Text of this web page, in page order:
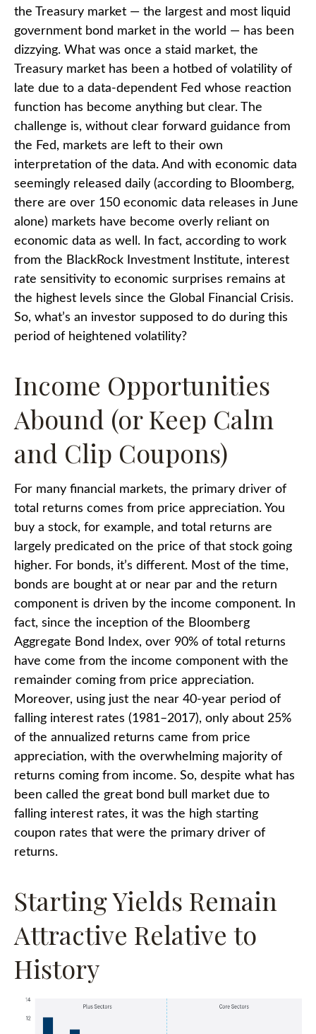
the Treasury market — the largest and most liquid
government bond market in the world — has been
dizzying. What was once a staid market, the
Treasury market has been a hotbed of volatility of
late due to a data-dependent Fed whose reaction
function has become anything but clear. The
challenge is, without clear forward guidance from
the Fed, markets are left to their own
interpretation of the data. And with economic data
seemingly released daily (according to Bloomberg,
there are over 150 economic data releases in June
alone) markets have become overly reliant on
economic data as well. In fact, according to work
from the BlackRock Investment Institute, interest
rate sensitivity to economic surprises remains at
the highest levels since the Global Financial Crisis.
So, what’s an investor supposed to do during this
period of heightened volatility?
Income Opportunities
Abound (or Keep Calm
and Clip Coupons)
For many financial markets, the primary driver of
total returns comes from price appreciation. You
buy a stock, for example, and total returns are
largely predicated on the price of that stock going
higher. For bonds, it’s different. Most of the time,
bonds are bought at or near par and the return
component is driven by the income component. In
fact, since the inception of the Bloomberg
Aggregate Bond Index, over 90% of total returns
have come from the income component with the
remainder coming from price appreciation.
Moreover, using just the near 40-year period of
falling interest rates (1981–2017), only about 25%
of the annualized returns came from price
appreciation, with the overwhelming majority of
returns coming from income. So, despite what has
been called the great bond bull market due to
falling interest rates, it was the high starting
coupon rates that were the primary driver of
returns.
Starting Yields Remain
Attractive Relative to
History